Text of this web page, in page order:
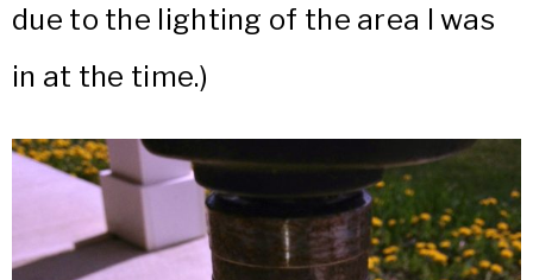
due to the lighting of the area I was
in at the time.)